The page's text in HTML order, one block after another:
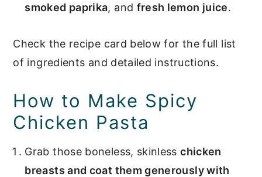
smoked paprika, and fresh lemon juice.
Check the recipe card below for the full list
of ingredients and detailed instructions.
How to Make Spicy
Chicken Pasta
Grab those boneless, skinlesschicken
breasts and coat them generously with